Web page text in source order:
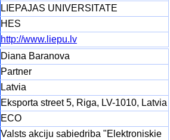
LIEPAJAS UNIVERSITATE
HES
http://www.liepu.lv
Diana Baranova
Partner
Latvia
Eksporta street 5, Riga, LV-1010, Latvia
ECO
Valsts akciju sabiedriba "Elektroniskie